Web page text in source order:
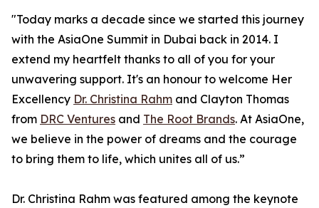
"Today marks a decade since we started this journey
with the AsiaOne Summit in Dubai back in 2014. I
extend my heartfelt thanks to all of you for your
unwavering support. It's an honour to welcome Her
Excellency Dr. Christina Rahm and Clayton Thomas
from DRC Ventures and The Root Brands. At AsiaOne,
we believe in the power of dreams and the courage
to bring them to life, which unites all of us.”
Dr. Christina Rahm was featured among the keynote